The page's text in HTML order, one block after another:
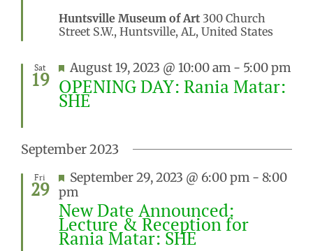
Huntsville Museum of Art 300 Church
Street S.W., Huntsville, AL, United States
Sat
19
Featured
August 19, 2023 @ 10:00 am - 5:00 pm
OPENING DAY: Rania Matar:
SHE
September 2023
Fri
29
Featured
September 29, 2023 @ 6:00 pm - 8:00
pm
New Date Announced:
Lecture & Reception for
Rania Matar: SHE